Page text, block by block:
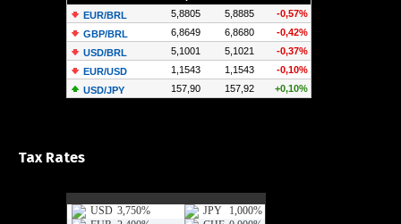
Tax Rates